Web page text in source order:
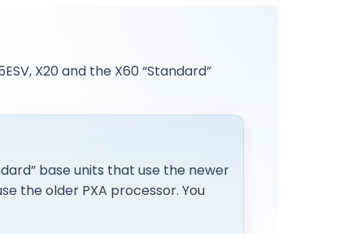
X20 and the X60 “Standard”
base units that use the newer
the older PXA processor. You